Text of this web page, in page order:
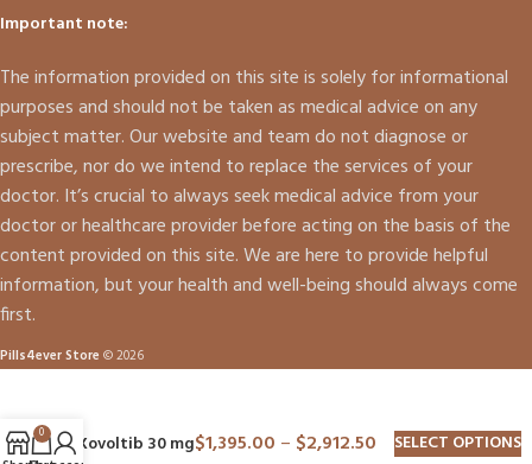
Important note:
The information provided on this site is solely for informational
purposes and should not be taken as medical advice on any
subject matter. Our website and team do not diagnose or
prescribe, nor do we intend to replace the services of your
doctor. It’s crucial to always seek medical advice from your
doctor or healthcare provider before acting on the basis of the
content provided on this site. We are here to provide helpful
information, but your health and well-being should always come
first.
Pills4ever Store © 2026
Xovoltib 30 mg$1,395.00 – $2,912.50 SELECT OPTIONS
0